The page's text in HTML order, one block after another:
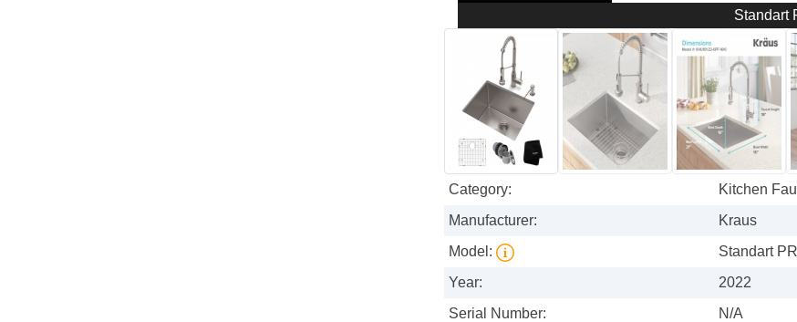
Standart
Category:
Kitchen
Manufacturer:
Kraus
Model:
Standart
Year:
2022
Serial Number:
N/A